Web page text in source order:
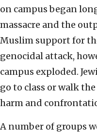
on campus began
massacre and the
Muslim support for
genocidal attack,
campus exploded.
go to class or walk
harm and
A number of groups